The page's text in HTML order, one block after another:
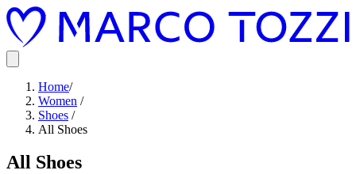
Home/
Women /
Shoes /
All Shoes
All Shoes